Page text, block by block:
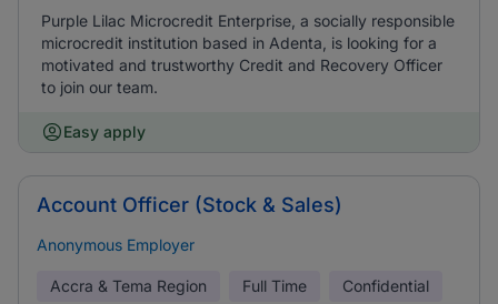
Purple Lilac Microcredit Enterprise, a socially responsible
microcredit institution based in Adenta, is looking for a
motivated and trustworthy Credit and Recovery Officer
to join our team.
Easy apply
Account Officer (Stock & Sales)
Anonymous Employer
Accra & Tema Region Full Time Confidential